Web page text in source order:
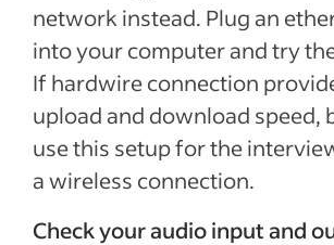
network instead. Plug an
into your computer and try
If hardwire connection
upload and download speed,
use this setup for the
a wireless connection.
Check your audio input and